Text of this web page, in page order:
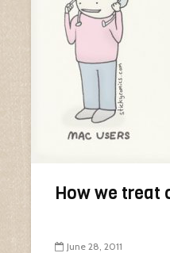
How we treat
June 28, 2011